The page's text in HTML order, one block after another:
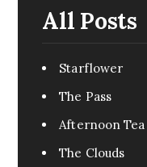
Dark Humor
Pirate 0
Creepy 0
Monsters 0
Comedy 0
All Posts
Starflower
The Pass
Afternoon Tea
The Clouds